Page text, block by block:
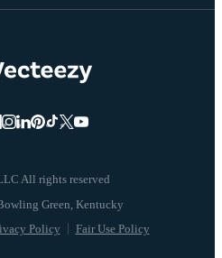
All rights reserved
Policy Fair Use Policy